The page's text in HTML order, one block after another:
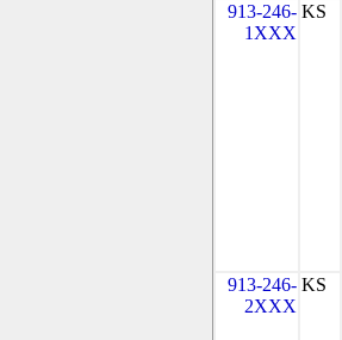
913-246-
1XXX
KS
913-246-
2XXX
KS